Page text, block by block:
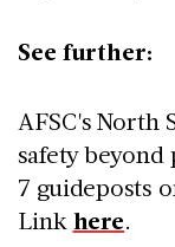
See further:
AFSC's North
safety
7 guideposts
Link here.